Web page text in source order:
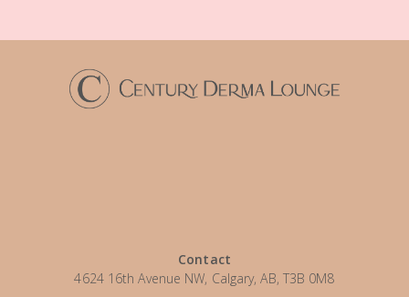
Contact
4624 16th Avenue NW, Calgary, AB, T3B 0M8